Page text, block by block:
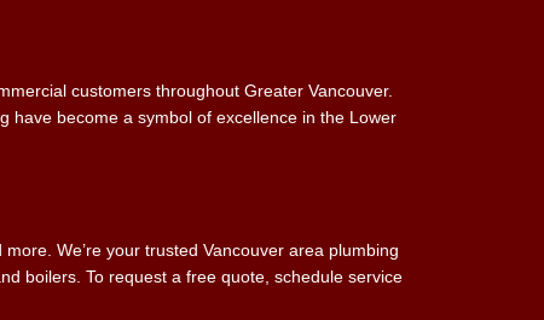
customers throughout Greater Vancouver.
have become a symbol of excellence in the Lower
We’re your trusted Vancouver area plumbing
boilers. To request a free quote, schedule service